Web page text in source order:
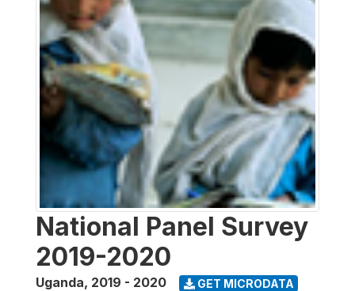
National Panel Survey
2019-2020
Uganda, 2019 - 2020 GET MICRODATA